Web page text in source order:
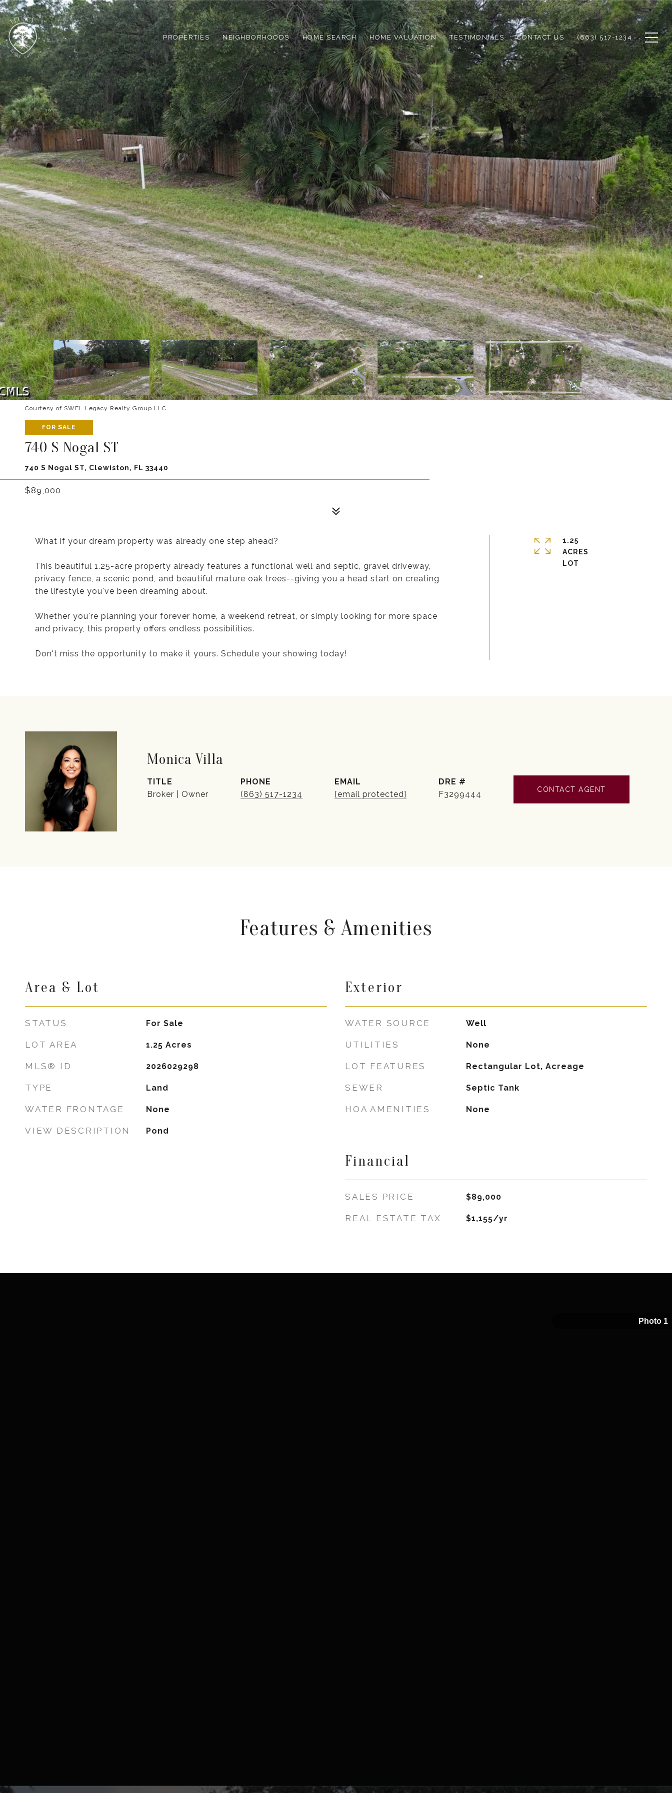
PROPERTIES NEIGHBORHOODS HOME SEARCH HOME VALUATION TESTIMONIALS CONTACT US (863) 517-1234
Courtesy of SWFL Legacy Realty Group LLC
FOR SALE
740 S Nogal ST
740 S Nogal ST, Clewiston, FL 33440
$89,000
What if your dream property was already one step ahead?
This beautiful 1.25-acre property already features a functional well and septic, gravel driveway,
privacy fence, a scenic pond, and beautiful mature oak trees--giving you a head start on creating
the lifestyle you've been dreaming about.
Whether you're planning your forever home, a weekend retreat, or simply looking for more space
and privacy, this property offers endless possibilities.
Don't miss the opportunity to make it yours. Schedule your showing today!
1.25
ACRES
Monica Villa
TITLE
Broker | Owner
PHONE
(863) 517-1234
EMAIL
[email protected]
DRE #
F3299444
CONTACT AGENT
Features & Amenities
Area & Lot
STATUS For Sale
LOT AREA 1.25 Acres
MLS® ID 2026029298
TYPE Land
WATER FRONTAGE None
VIEW DESCRIPTION Pond
Exterior
WATER SOURCE Well
UTILITIES None
LOT FEATURES Rectangular Lot, Acreage
SEWER Septic Tank
HOA AMENITIES None
Financial
SALES PRICE $89,000
REAL ESTATE TAX $1,155/yr